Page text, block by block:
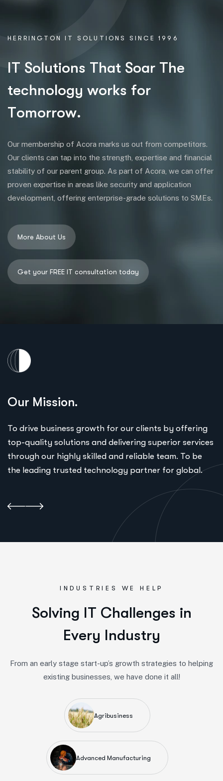
HERRINGTON IT SOLUTIONS SINCE 1996
IT Solutions That Soar The
technology works for
Tomorrow.
Our membership of Acora marks us out from competitors.
Our clients can tap into the strength, expertise and financial
stability of our parent group. As part of Acora, we can offer
proven expertise in areas like security and application
development, offering enterprise-grade solutions to SMEs.
Our Mission.
To drive business growth for our clients by offering
top-quality solutions and delivering superior services
through our highly skilled and reliable team. To be
the leading trusted technology partner for global.
INDUSTRIES WE HELP
Solving IT Challenges in
Every Industry
From an early stage start-up’s growth strategies to helping
existing businesses, we have done it all!
Agribusiness
Advanced Manufacturing